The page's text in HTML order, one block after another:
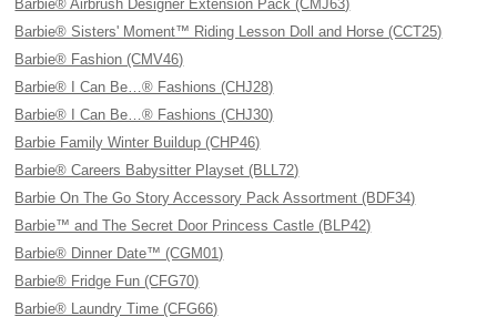
Barbie® Airbrush Designer Extension Pack (CMJ63)
Barbie® Sisters' Moment™ Riding Lesson Doll and Horse (CCT25)
Barbie® Fashion (CMV46)
Barbie® I Can Be…® Fashions (CHJ28)
Barbie® I Can Be…® Fashions (CHJ30)
Barbie Family Winter Buildup (CHP46)
Barbie® Careers Babysitter Playset (BLL72)
Barbie On The Go Story Accessory Pack Assortment (BDF34)
Barbie™ and The Secret Door Princess Castle (BLP42)
Barbie® Dinner Date™ (CGM01)
Barbie® Fridge Fun (CFG70)
Barbie® Laundry Time (CFG66)